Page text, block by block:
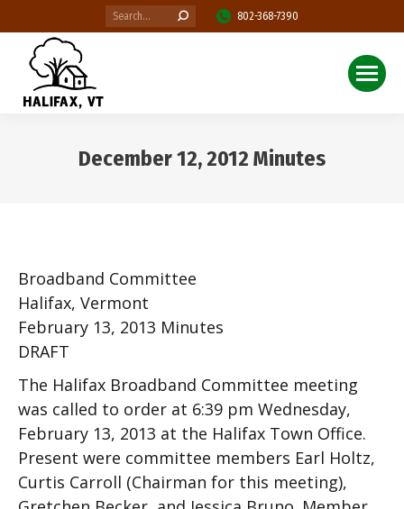
Search: 802-368-7390
December 12, 2012 Minutes
Broadband Committee
Halifax, Vermont
February 13, 2013 Minutes
DRAFT
The Halifax Broadband Committee meeting
was called to order at 6:39 pm Wednesday,
February 13, 2013 at the Halifax Town Office.
Present were committee members Earl Holtz,
Curtis Carroll (Chairman for this meeting),